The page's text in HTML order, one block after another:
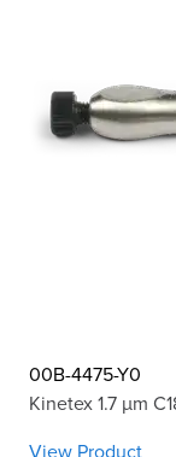
00B-4475-Y0
Kinetex 1.7 µm
View Product